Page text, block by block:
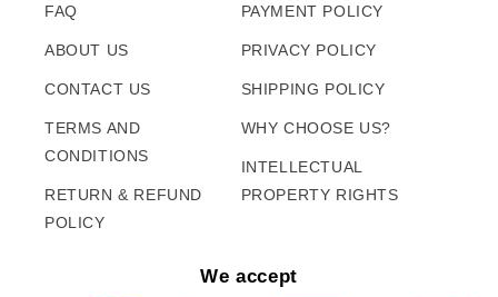
FAQ
ABOUT US
CONTACT US
TERMS AND
CONDITIONS
RETURN & REFUND
POLICY
PAYMENT POLICY
PRIVACY POLICY
SHIPPING POLICY
WHY CHOOSE US?
INTELLECTUAL
PROPERTY RIGHTS
We accept